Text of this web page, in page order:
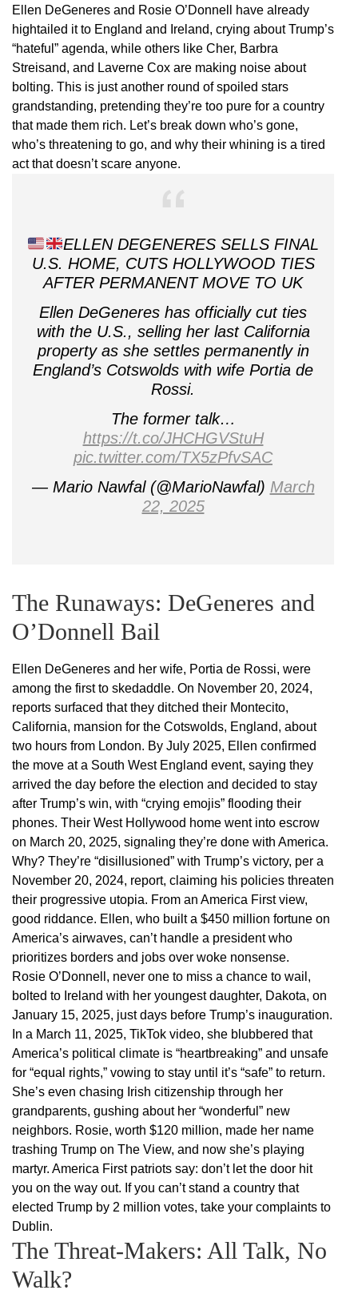
Ellen DeGeneres and Rosie O’Donnell have already
hightailed it to England and Ireland, crying about Trump’s
“hateful” agenda, while others like Cher, Barbra
Streisand, and Laverne Cox are making noise about
bolting. This is just another round of spoiled stars
grandstanding, pretending they’re too pure for a country
that made them rich. Let’s break down who’s gone,
who’s threatening to go, and why their whining is a tired
act that doesn’t scare anyone.
ELLEN DEGENERES SELLS FINAL
U.S. HOME, CUTS HOLLYWOOD TIES
AFTER PERMANENT MOVE TO UK
Ellen DeGeneres has officially cut ties
with the U.S., selling her last California
property as she settles permanently in
England’s Cotswolds with wife Portia de
Rossi.
The former talk…
https://t.co/JHCHGVStuH
pic.twitter.com/TX5zPfvSAC
— Mario Nawfal (@MarioNawfal) March
22, 2025
The Runaways: DeGeneres and
O’Donnell Bail
Ellen DeGeneres and her wife, Portia de Rossi, were
among the first to skedaddle. On November 20, 2024,
reports surfaced that they ditched their Montecito,
California, mansion for the Cotswolds, England, about
two hours from London. By July 2025, Ellen confirmed
the move at a South West England event, saying they
arrived the day before the election and decided to stay
after Trump’s win, with “crying emojis” flooding their
phones. Their West Hollywood home went into escrow
on March 20, 2025, signaling they’re done with America.
Why? They’re “disillusioned” with Trump’s victory, per a
November 20, 2024, report, claiming his policies threaten
their progressive utopia. From an America First view,
good riddance. Ellen, who built a $450 million fortune on
America’s airwaves, can’t handle a president who
prioritizes borders and jobs over woke nonsense.
Rosie O’Donnell, never one to miss a chance to wail,
bolted to Ireland with her youngest daughter, Dakota, on
January 15, 2025, just days before Trump’s inauguration.
In a March 11, 2025, TikTok video, she blubbered that
America’s political climate is “heartbreaking” and unsafe
for “equal rights,” vowing to stay until it’s “safe” to return.
She’s even chasing Irish citizenship through her
grandparents, gushing about her “wonderful” new
neighbors. Rosie, worth $120 million, made her name
trashing Trump on The View, and now she’s playing
martyr. America First patriots say: don’t let the door hit
you on the way out. If you can’t stand a country that
elected Trump by 2 million votes, take your complaints to
Dublin.
The Threat-Makers: All Talk, No
Walk?